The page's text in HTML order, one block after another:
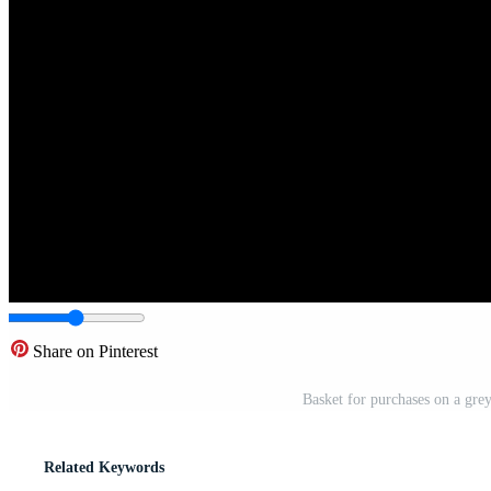
Share on Pinterest
Basket for purchases on a
Related Keywords